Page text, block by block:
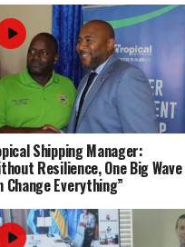
Shipping Manager:
Resilience, One Big Wave
Change Everything”